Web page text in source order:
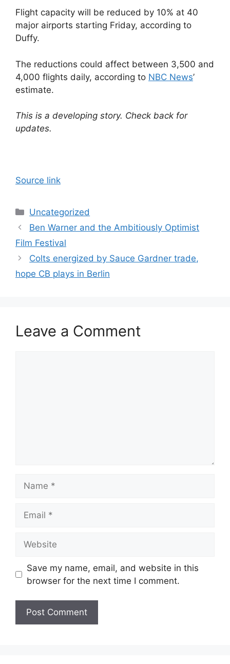
Flight capacity will be reduced by 10% at 40
major airports starting Friday, according to
Duffy.
The reductions could affect between 3,500 and
4,000 flights daily, according to NBC News’
estimate.
This is a developing story. Check back for
updates.
Source link
Categories
Uncategorized
Ben Warner and the Ambitiously Optimist
Film Festival
Colts energized by Sauce Gardner trade,
hope CB plays in Berlin
Leave a Comment
Save my name, email, and website in this
browser for the next time I comment.